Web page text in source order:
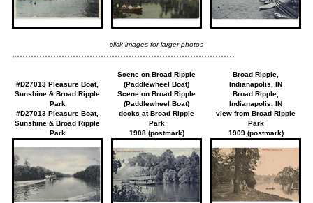
click images for larger photos
#D27013 Pleasure Boat,
Sunshine & Broad Ripple
Park
#D27013 Pleasure Boat,
Sunshine & Broad Ripple
Park
Scene on Broad Ripple
(Paddlewheel Boat)
Scene on Broad Ripple
(Paddlewheel Boat)
docks at Broad Ripple
Park
1908 (postmark)
Broad Ripple,
Indianapolis, IN
Broad Ripple,
Indianapolis, IN
view from Broad Ripple
Park
1909 (postmark)